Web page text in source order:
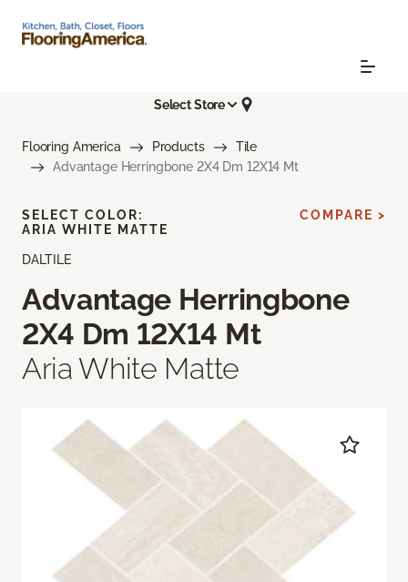
Select Store
Flooring America Products
Tile
Advantage Herringbone 2X4 Dm 12X14 Mt
DALTILE
Advantage Herringbone
2X4 Dm 12X14 Mt
Aria White Matte
SELECT COLOR:
ARIA WHITE MATTE
COMPARE >